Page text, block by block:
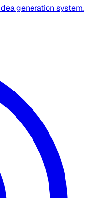
generation system.